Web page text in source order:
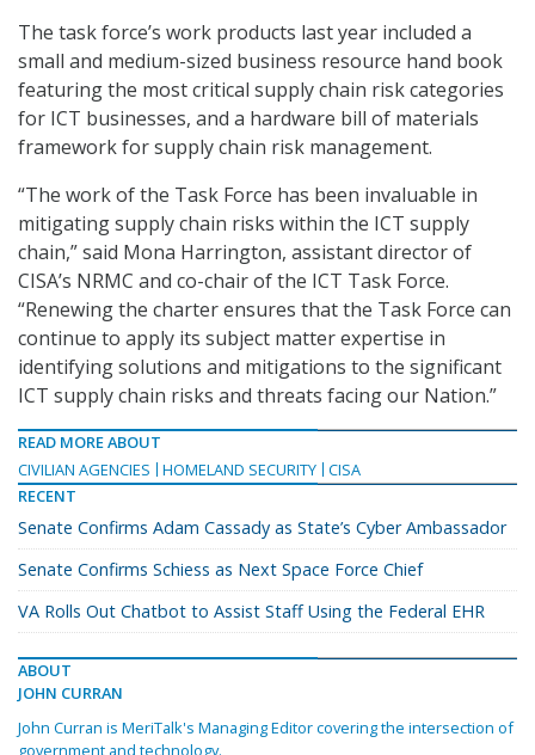
The task force’s work products last year included a
small and medium-sized business resource hand book
featuring the most critical supply chain risk categories
for ICT businesses, and a hardware bill of materials
framework for supply chain risk management.
“The work of the Task Force has been invaluable in
mitigating supply chain risks within the ICT supply
chain,” said Mona Harrington, assistant director of
CISA’s NRMC and co-chair of the ICT Task Force.
“Renewing the charter ensures that the Task Force can
continue to apply its subject matter expertise in
identifying solutions and mitigations to the significant
ICT supply chain risks and threats facing our Nation.”
READ MORE ABOUT
CIVILIAN AGENCIES
HOMELAND SECURITY CISA
RECENT
Senate Confirms Adam Cassady as State’s Cyber Ambassador
Senate Confirms Schiess as Next Space Force Chief
VA Rolls Out Chatbot to Assist Staff Using the Federal EHR
ABOUT
JOHN CURRAN
John Curran is MeriTalk's Managing Editor covering the intersection of
government and technology.